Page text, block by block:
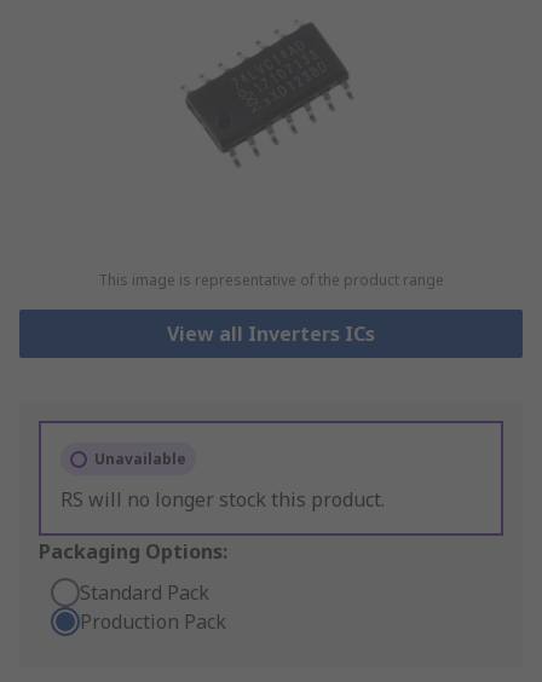
This image is representative of the product range
View all Inverters ICs
Unavailable
RS will no longer stock this product.
Packaging Options:
Standard Pack
Production Pack